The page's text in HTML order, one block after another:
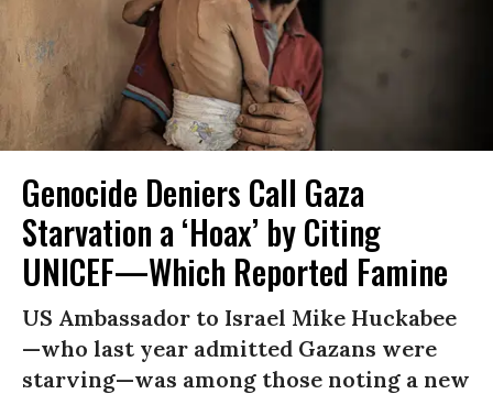
Genocide Deniers Call Gaza
Starvation a ‘Hoax’ by Citing
UNICEF—Which Reported Famine
US Ambassador to Israel Mike Huckabee
—who last year admitted Gazans were
starving—was among those noting a new